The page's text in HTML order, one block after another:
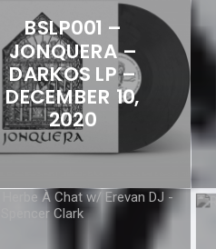
BSLP001 –
JONQUERA –
DARKOS LP –
DECEMBER 10,
2020